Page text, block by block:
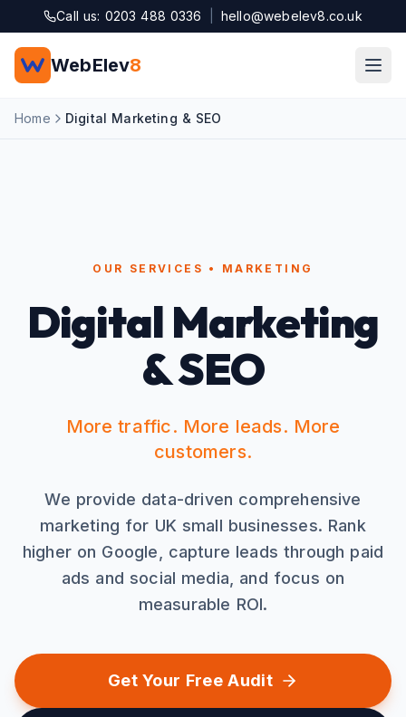
Skip to main content
Call us: 0203 488 0336 hello@webelev8.co.uk
WebElev8
Home Digital Marketing & SEO
OUR SERVICES • MARKETING
Digital Marketing
& SEO
More traffic. More leads. More
customers.
We provide data-driven comprehensive
marketing for UK small businesses. Rank
higher on Google, capture leads through paid
ads and social media, and focus on
measurable ROI.
Get Your Free Audit